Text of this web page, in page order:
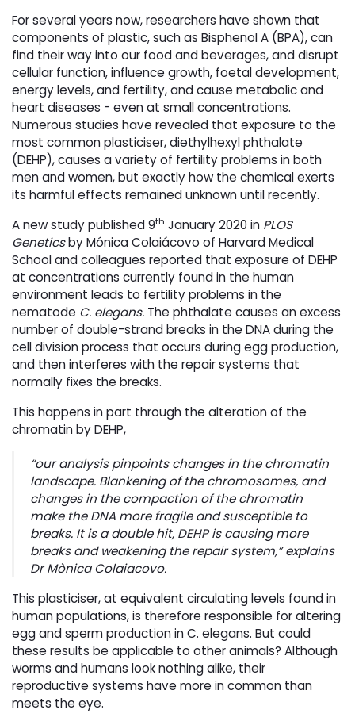
For several years now, researchers have shown that
components of plastic, such as Bisphenol A (BPA), can
find their way into our food and beverages, and disrupt
cellular function, influence growth, foetal development,
energy levels, and fertility, and cause metabolic and
heart diseases - even at small concentrations.
Numerous studies have revealed that exposure to the
most common plasticiser, diethylhexyl phthalate
(DEHP), causes a variety of fertility problems in both
men and women, but exactly how the chemical exerts
its harmful effects remained unknown until recently.
A new study published 9th January 2020 in PLOS
Geneticsby Mónica Colaiácovo of Harvard Medical
School and colleagues reported that exposure of DEHP
at concentrations currently found in the human
environment leads to fertility problems in the
nematode C. elegans. The phthalate causes an excess
number of double-strand breaks in the DNA during the
cell division process that occurs during egg production,
and then interferes with the repair systems that
normally fixes the breaks.
This happens in part through the alteration of the
chromatin by DEHP,
“our analysis pinpoints changes in the chromatin
landscape. Blankening of the chromosomes, and
changes in the compaction of the chromatin
make the DNA more fragile and susceptible to
breaks. It is a double hit, DEHP is causing more
breaks and weakening the repair system,” explains
Dr Mònica Colaiacovo.
This plasticiser, at equivalent circulating levels found in
human populations, is therefore responsible for altering
egg and sperm production in C. elegans. But could
these results be applicable to other animals? Although
worms and humans look nothing alike, their
reproductive systems have more in common than
meets the eye.